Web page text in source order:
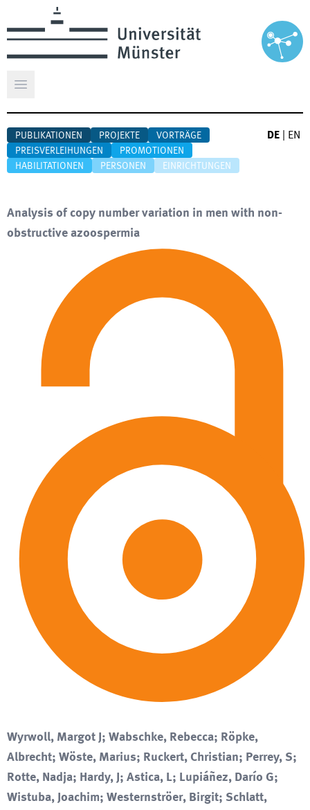
Hauptmenü öffnen
PUBLIKATIONEN PROJEKTE
VORTRÄGE
PREISVERLEIHUNGEN
PROMOTIONEN
HABILITATIONEN
PERSONEN EINRICHTUNGEN
DE EN
Analysis of copy number variation in men with non-
obstructive azoospermia
Wyrwoll, Margot J; Wabschke, Rebecca; Röpke,
Albrecht; Wöste, Marius; Ruckert, Christian; Perrey, S;
Rotte, Nadja; Hardy, J; Astica, L; Lupiáñez, Darío G;
Wistuba, Joachim; Westernströer, Birgit; Schlatt,